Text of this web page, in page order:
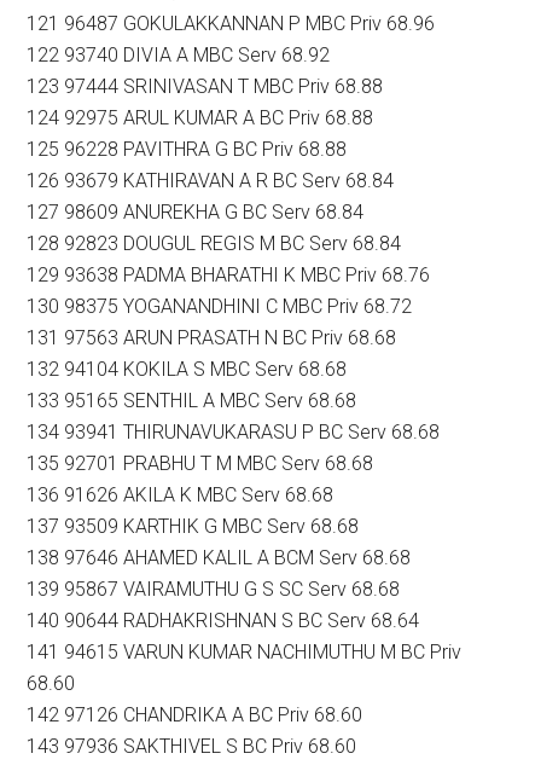
121 96487 GOKULAKKANNAN P MBC Priv 68.96
122 93740 DIVIA A MBC Serv 68.92
123 97444 SRINIVASAN T MBC Priv 68.88
124 92975 ARUL KUMAR A BC Priv 68.88
125 96228 PAVITHRA G BC Priv 68.88
126 93679 KATHIRAVAN A R BC Serv 68.84
127 98609 ANUREKHA G BC Serv 68.84
128 92823 DOUGUL REGIS M BC Serv 68.84
129 93638 PADMA BHARATHI K MBC Priv 68.76
130 98375 YOGANANDHINI C MBC Priv 68.72
131 97563 ARUN PRASATH N BC Priv 68.68
132 94104 KOKILA S MBC Serv 68.68
133 95165 SENTHIL A MBC Serv 68.68
134 93941 THIRUNAVUKARASU P BC Serv 68.68
135 92701 PRABHU T M MBC Serv 68.68
136 91626 AKILA K MBC Serv 68.68
137 93509 KARTHIK G MBC Serv 68.68
138 97646 AHAMED KALIL A BCM Serv 68.68
139 95867 VAIRAMUTHU G S SC Serv 68.68
140 90644 RADHAKRISHNAN S BC Serv 68.64
141 94615 VARUN KUMAR NACHIMUTHU M BC Priv
68.60
142 97126 CHANDRIKA A BC Priv 68.60
143 97936 SAKTHIVEL S BC Priv 68.60